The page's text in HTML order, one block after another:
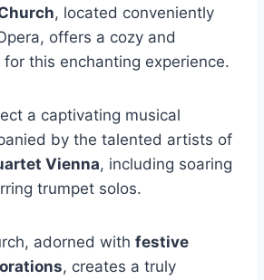
, located conveniently
offers a cozy and
this enchanting experience.
a captivating musical
by the talented artists of
Vienna, including soaring
trumpet solos.
adorned with festive
, creates a truly